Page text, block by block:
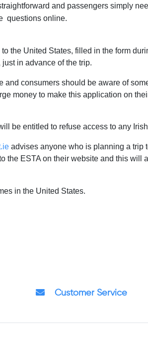
and passengers simply
questions online.
the United States, filled in the form
in advance of the trip.
and consumers should be aware of
money to make this application on
be entitled to refuse access to any
advises anyone who is planning a trip
the ESTA on their website and this will
in the United States.
Customer Service